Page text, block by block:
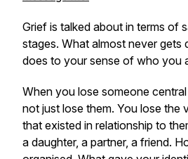
Grief is talked about in terms of
stages. What almost never gets
does to your sense of who you
When you lose someone
not just lose them. You lose the
that existed in relationship to
a daughter, a partner, a friend.